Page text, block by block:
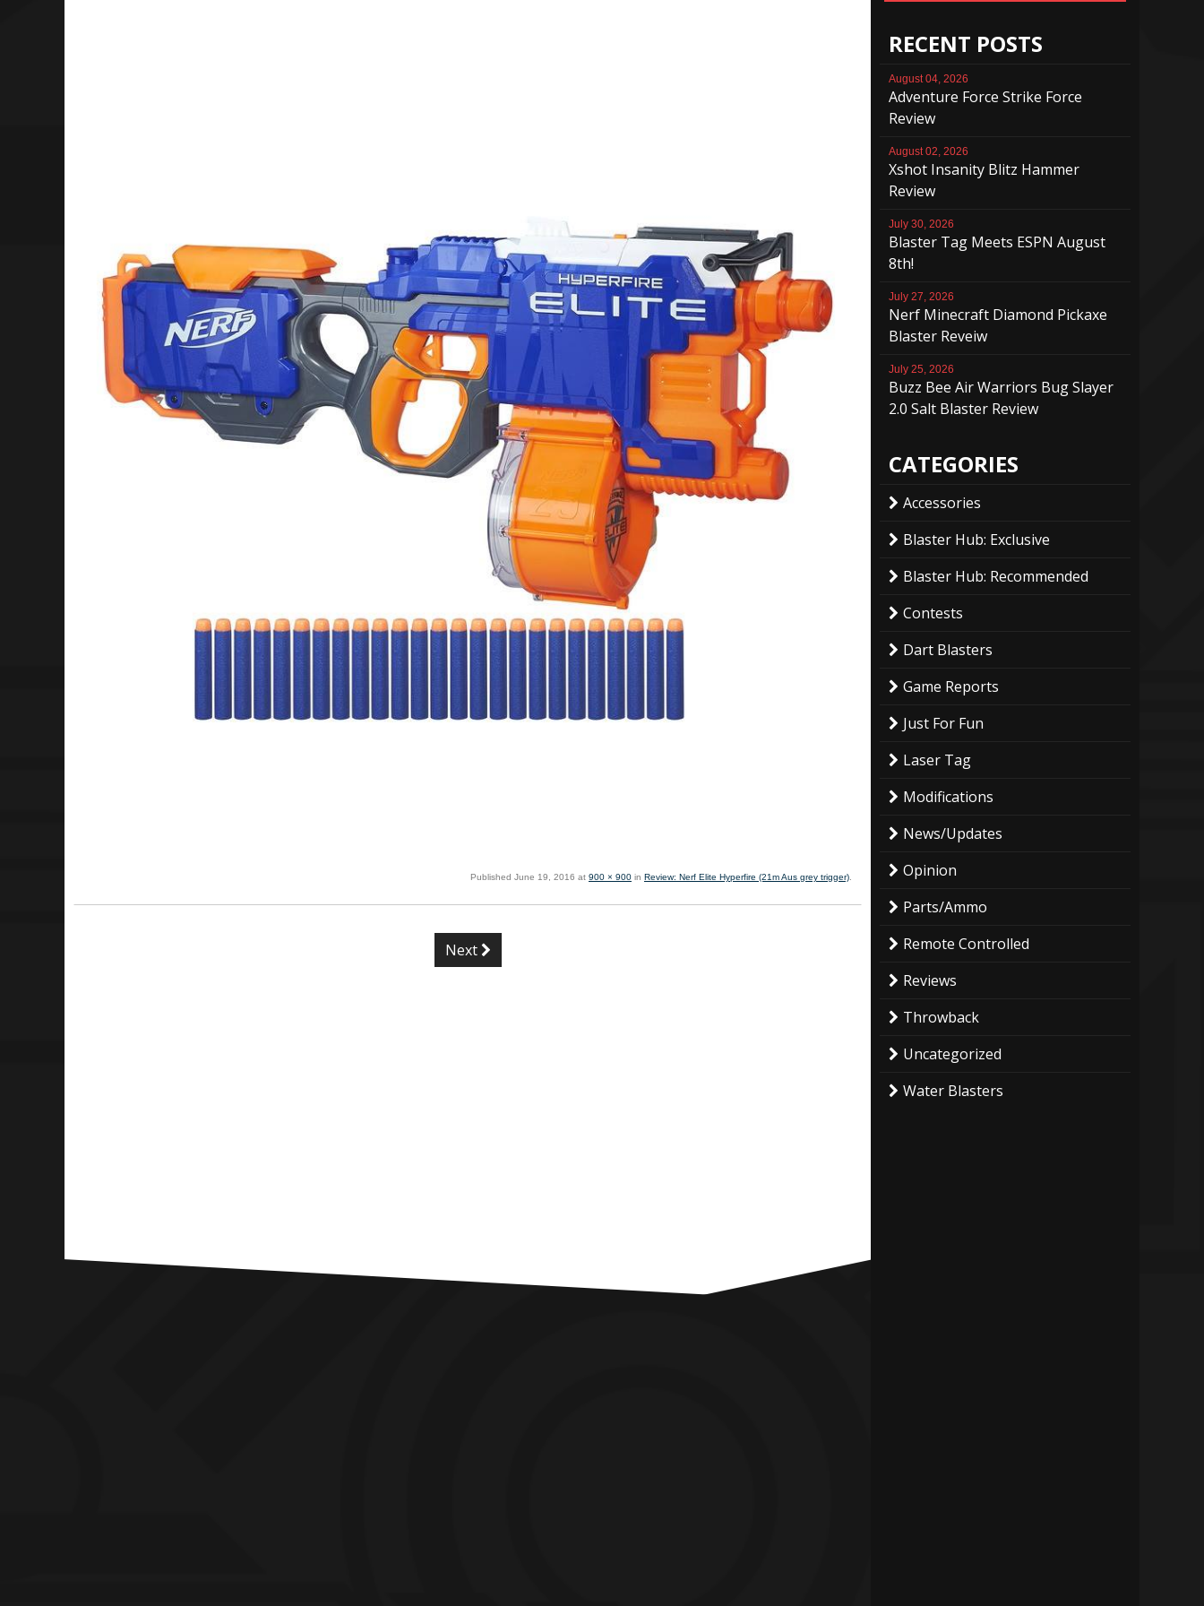
Published June 19, 2016 at 900 × 900 in Review: Nerf Elite Hyperfire (21m Aus grey trigger)
Next
RECENT POSTS
August 04, 2026
Adventure Force Strike Force
Review
August 02, 2026
Xshot Insanity Blitz Hammer
Review
July 30, 2026
Blaster Tag Meets ESPN August
8th!
July 27, 2026
Nerf Minecraft Diamond Pickaxe
Blaster Reveiw
July 25, 2026
Buzz Bee Air Warriors Bug Slayer
2.0 Salt Blaster Review
CATEGORIES
Accessories
Blaster Hub: Exclusive
Blaster Hub: Recommended
Contests
Dart Blasters
Game Reports
Just For Fun
Laser Tag
Modifications
News/Updates
Opinion
Parts/Ammo
Remote Controlled
Reviews
Throwback
Uncategorized
Water Blasters